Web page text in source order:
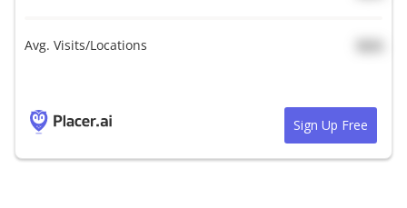
Avg. Visits/Locations
Sign Up Free